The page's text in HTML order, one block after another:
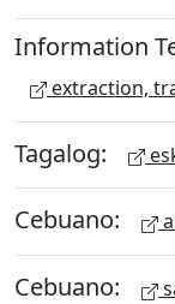
Information
extraction,
Tagalog:
Cebuano:
Cebuano: